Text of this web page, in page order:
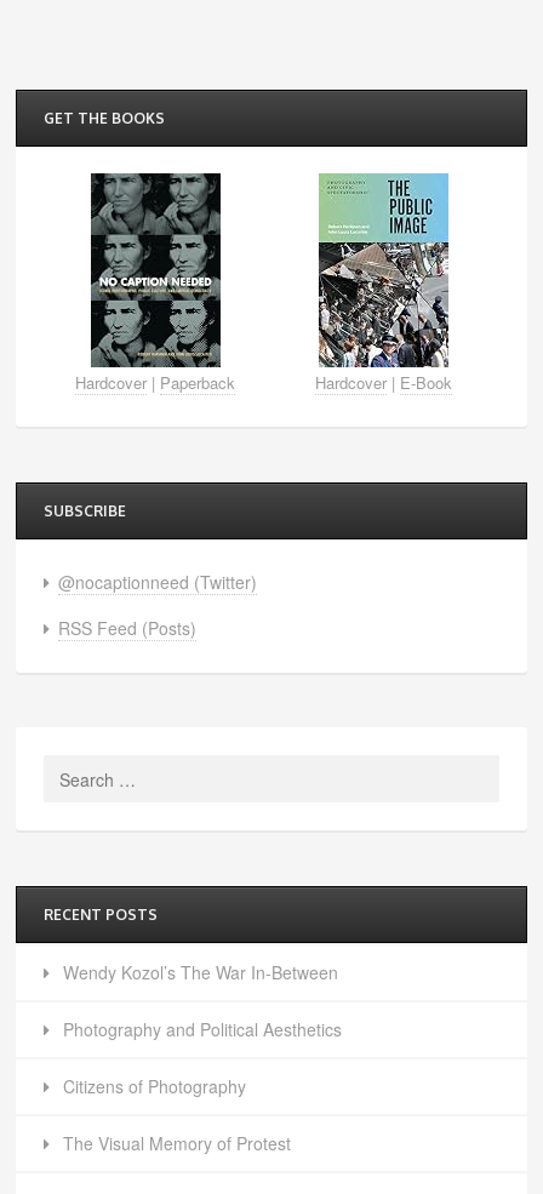
GET THE BOOKS
Hardcover | Paperback Hardcover| E-Book
SUBSCRIBE
@nocaptionneed (Twitter)
RSS Feed (Posts)
Search
RECENT POSTS
Wendy Kozol’s The War In-Between
Photography and Political Aesthetics
Citizens of Photography
The Visual Memory of Protest